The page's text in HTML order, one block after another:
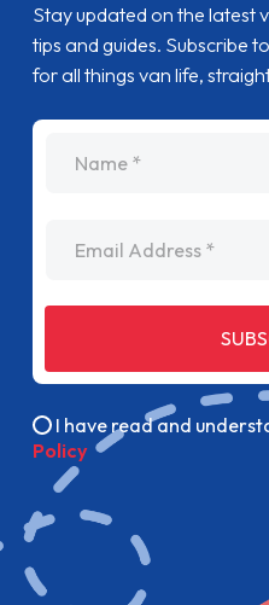
Stay updated on the latest
tips and guides. Subscribe
for all things van life,
I have read and
Policy